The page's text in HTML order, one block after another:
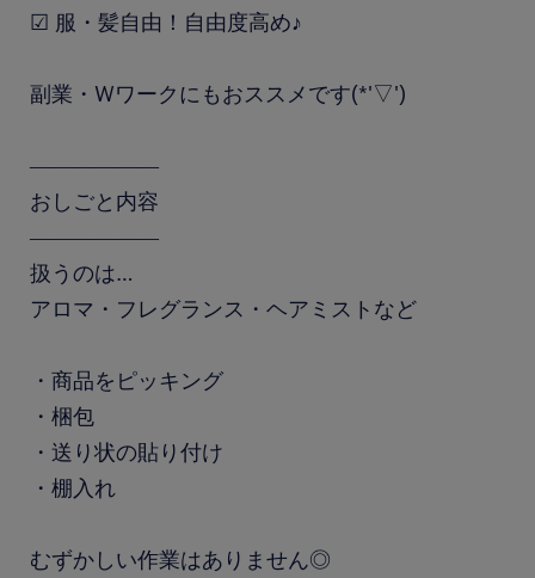
☑ 服・髪自由！自由度高め♪
副業・Wワークにもおススメです(*'▽')
――――――
おしごと内容
――――――
扱うのは…
アロマ・フレグランス・ヘアミストなど
・商品をピッキング
・梱包
・送り状の貼り付け
・棚入れ
むずかしい作業はありません◎